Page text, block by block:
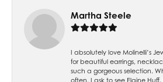
Martha Steele
I absolutely love Molinelli’s
for beautiful earrings,
such a gorgeous selection.
often, I ask to see Elaine